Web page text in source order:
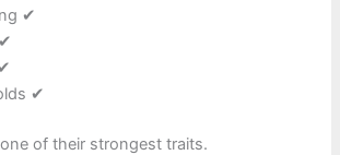
✔
✔
of their strongest traits.